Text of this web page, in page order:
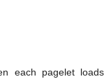
each pagelet loads